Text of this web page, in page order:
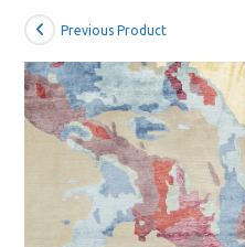
Previous Product